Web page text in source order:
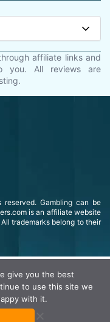
affiliate links and
you. All reviews are
Gambling can be
is an affiliate website
trademarks belong to their
give you the best
to use this site we
with it.